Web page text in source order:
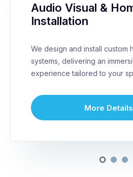
Audio Visual &
Installation
We design and install custom
systems, delivering an
experience tailored to your
More Details